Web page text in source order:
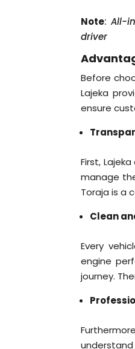
Note: All-
driver
Before
Lajeka
ensure
First,
manage
Toraja is a
Clean
Every
engine
journey.